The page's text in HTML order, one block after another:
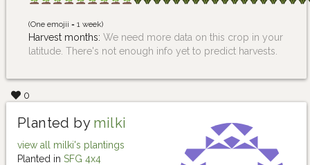
(One emojii = 1 week)
Harvest months: We need more data on this crop in your
latitude. There's not enough info yet to predict harvests.
0
Planted by milki
view all milki's plantings
Planted in SFG 4x4